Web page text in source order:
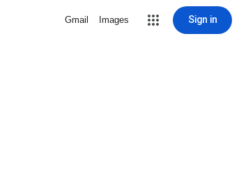
Gmail Images Sign in